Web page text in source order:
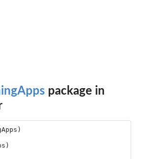
package in